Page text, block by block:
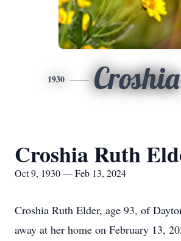
1930 Croshia
Croshia Ruth
Oct 9, 1930 — Feb 13, 2024
Croshia Ruth Elder, age 93, of
away at her home on February 13,